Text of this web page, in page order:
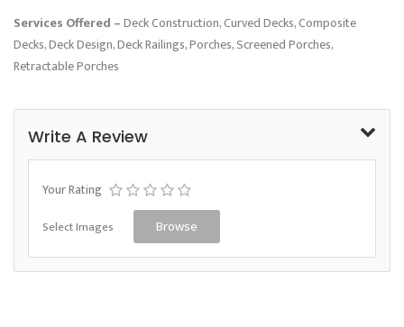
Services Offered –Deck Construction, Curved Decks, Composite
Decks, Deck Design, Deck Railings, Porches, Screened Porches,
Retractable Porches
Write A Review
Your Rating
Select Images Browse